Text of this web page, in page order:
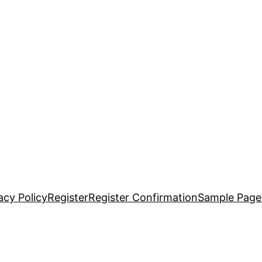
PolicyRegisterRegister ConfirmationSample Page